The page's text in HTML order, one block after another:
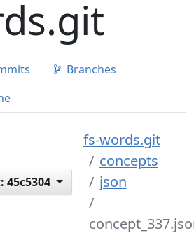
Branches
45c5304
fs-words.git
concepts
json